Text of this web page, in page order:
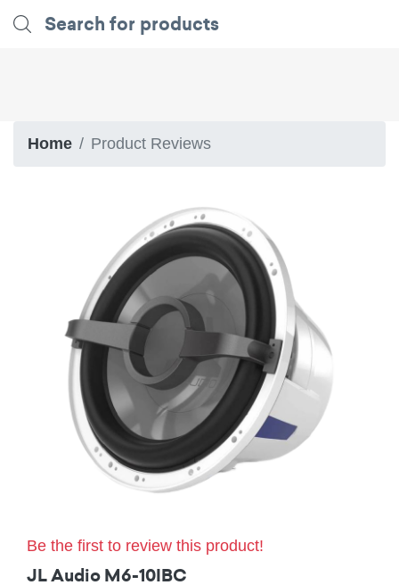
Home Product Reviews
Be the first to review this product!
JL Audio M6-10IBC